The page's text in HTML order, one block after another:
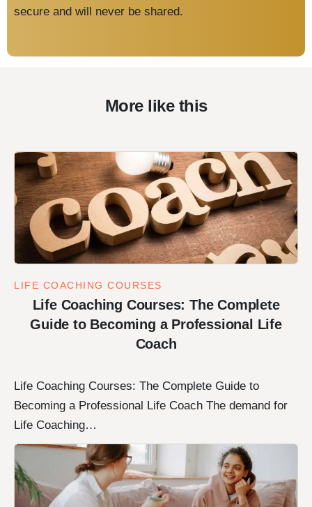
secure and will never be shared.
More like this
LIFE COACHING COURSES
Life Coaching Courses: The Complete
Guide to Becoming a Professional Life
Coach
Life Coaching Courses: The Complete Guide to
Becoming a Professional Life Coach The demand for
Life Coaching…